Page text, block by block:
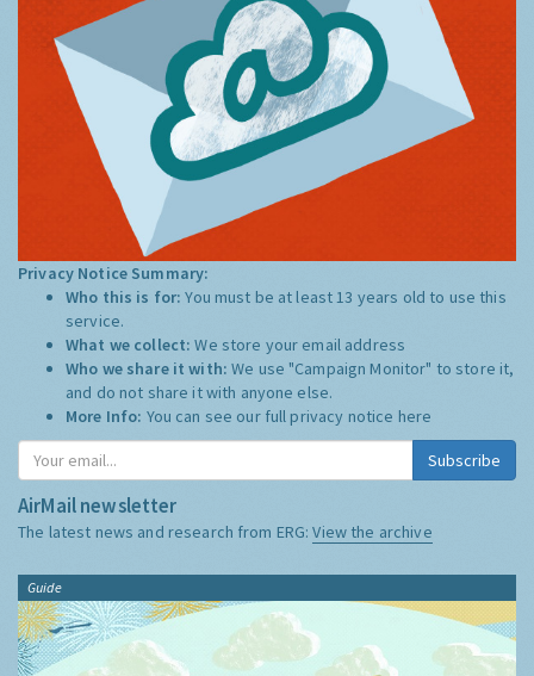
Privacy Notice Summary:
Who this is for:You must be at least 13 years old to use this
service.
What we collect:We store your email address
Who we share it with:We use "Campaign Monitor" to store it,
and do not share it with anyone else.
More Info: You can see our full privacy notice here
Subscribe
AirMail newsletter
The latest news and research from ERG:View the archive
Guide